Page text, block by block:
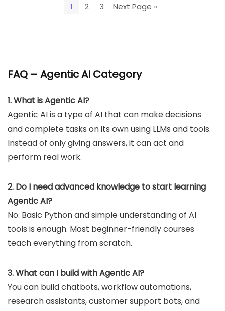
1 2 3 Next Page »
FAQ – Agentic AI Category
1. What is Agentic AI?
Agentic AI is a type of AI that can make decisions
and complete tasks on its own using LLMs and tools.
Instead of only giving answers, it can act and
perform real work.
2. Do I need advanced knowledge to start learning
Agentic AI?
No. Basic Python and simple understanding of AI
tools is enough. Most beginner-friendly courses
teach everything from scratch.
3. What can I build with Agentic AI?
You can build chatbots, workflow automations,
research assistants, customer support bots, and